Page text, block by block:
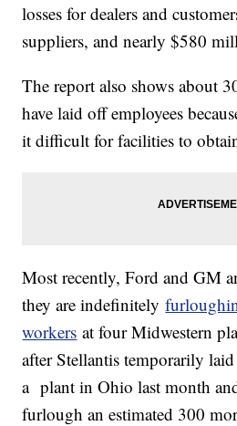
losses for dealers and
suppliers, and nearly $580
The report also shows about
have laid off employees
it difficult for facilities to
Most recently, Ford and GM
they are indefinitely
workers at four Midwestern
after Stellantis temporarily
a plant in Ohio last month
furlough an estimated 300